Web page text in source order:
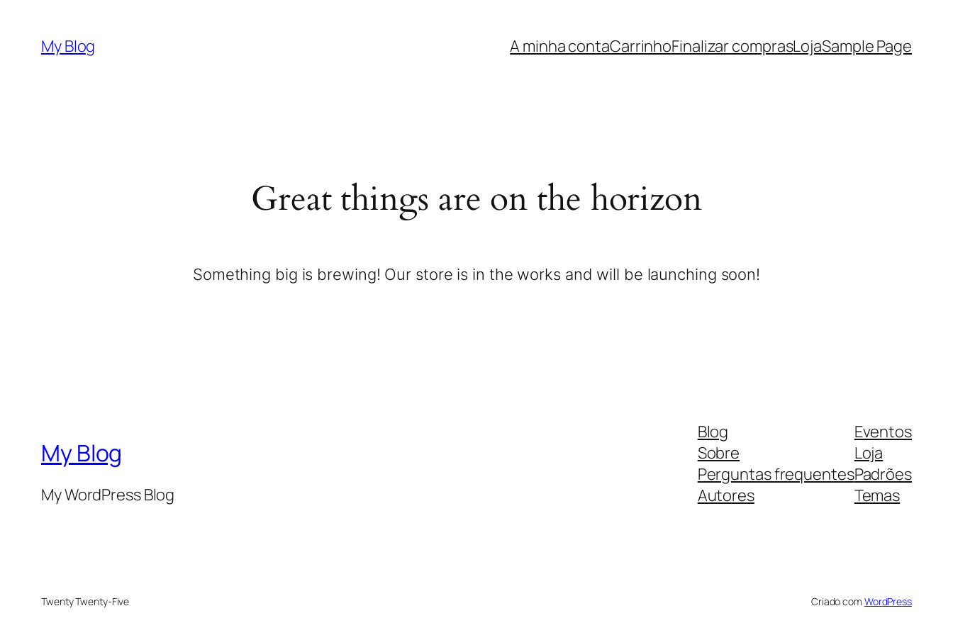
My Blog A minha contaCarrinhoFinalizar comprasLojaSample Page
Great things are on the horizon
Something big is brewing! Our store is in the works and will be launching soon!
My Blog
My WordPress Blog
Blog
Sobre
Perguntas frequentes
Autores
Eventos
Loja
Padrões
Temas
Twenty Twenty-Five Criado com WordPress